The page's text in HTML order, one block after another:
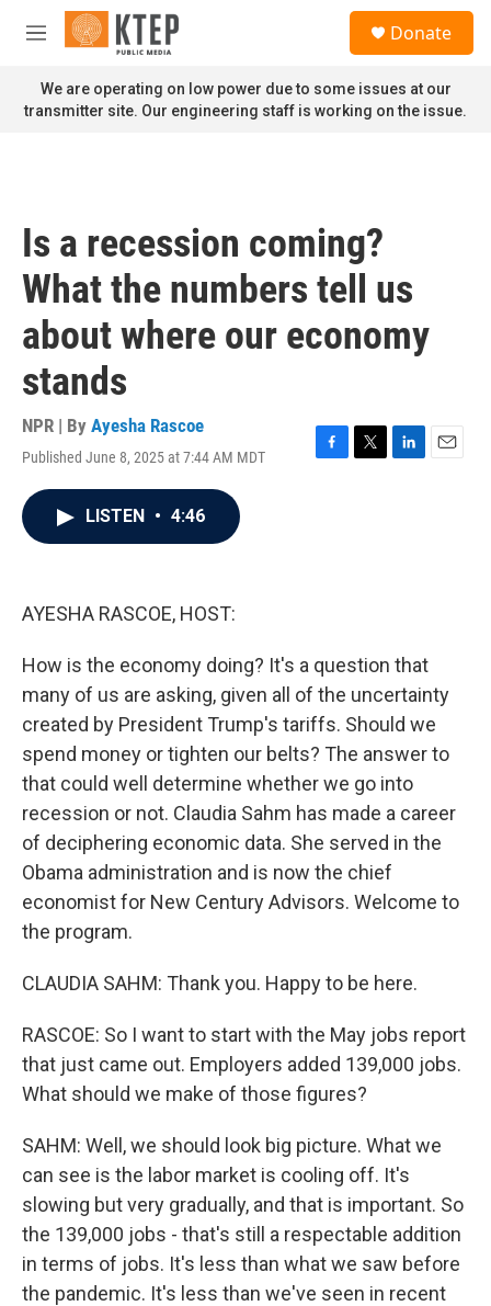
Skip to main content
M
n
u
Donate
We are operating on low power due to some issues at our
transmitter site. Our engineering staff is working on the issue.
Is a recession coming?
What the numbers tell us
about where our economy
stands
NPR | By Ayesha Rascoe
Published June 8, 2025 at 7:44 AM MDT
F
T
L
E
LISTEN • 4:46
AYESHA RASCOE, HOST:
How is the economy doing? It's a question that
many of us are asking, given all of the uncertainty
created by President Trump's tariffs. Should we
spend money or tighten our belts? The answer to
that could well determine whether we go into
recession or not. Claudia Sahm has made a career
of deciphering economic data. She served in the
Obama administration and is now the chief
economist for New Century Advisors. Welcome to
the program.
CLAUDIA SAHM: Thank you. Happy to be here.
RASCOE: So I want to start with the May jobs report
that just came out. Employers added 139,000 jobs.
What should we make of those figures?
SAHM: Well, we should look big picture. What we
can see is the labor market is cooling off. It's
slowing but very gradually, and that is important. So
the 139,000 jobs - that's still a respectable addition
in terms of jobs. It's less than what we saw before
the pandemic. It's less than we've seen in recent